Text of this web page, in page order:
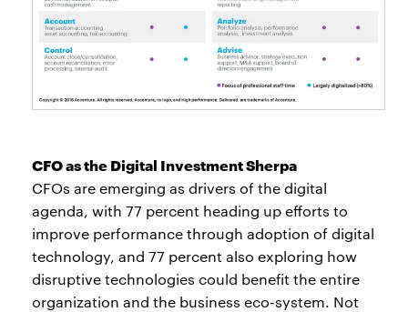
CFO as the Digital Investment Sherpa
CFOs are emerging as drivers of the digital
agenda, with 77 percent heading up efforts to
improve performance through adoption of digital
technology, and 77 percent also exploring how
disruptive technologies could benefit the entire
organization and the business eco-system. Not